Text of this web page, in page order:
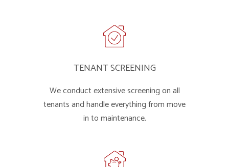
TENANT SCREENING
We conduct extensive screening on all
tenants and handle everything from move
in to maintenance.